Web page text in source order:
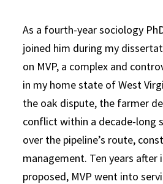
As a fourth-year sociology
joined him during my
on MVP, a complex and
in my home state of West
the oak dispute, the farmer
conflict within a decade-long
over the pipeline’s route,
management. Ten years
proposed, MVP went into